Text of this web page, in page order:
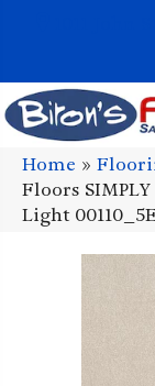
Home »
Floors SIMPLY
Light